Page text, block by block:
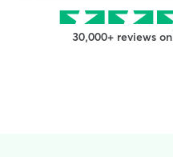
30,000+ reviews on